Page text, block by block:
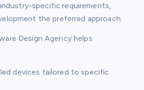
specific requirements,
the preferred approach.
Design Agency helps
devices tailored to specific